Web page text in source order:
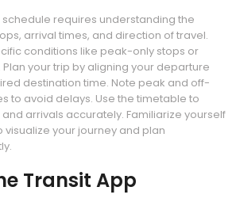
schedule requires understanding the
arrival times, and direction of travel.
conditions like peak-only stops or
your trip by aligning your departure
destination time. Note peak and off-
to avoid delays. Use the timetable to
arrivals accurately. Familiarize yourself
visualize your journey and plan
Transit App